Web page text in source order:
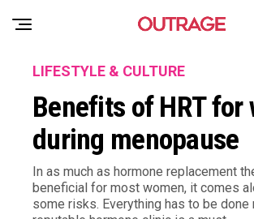
LIFESTYLE & CULTURE
Benefits of HRT for
during menopause
In as much as hormone replacement
beneficial for most women, it comes
some risks. Everything has to be done